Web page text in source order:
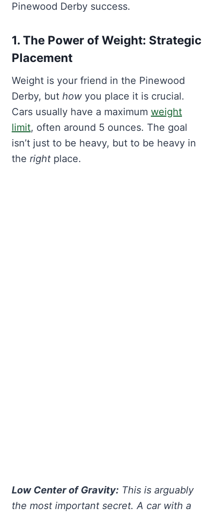
Pinewood Derby success.
1. The Power of Weight: Strategic
Placement
Weight is your friend in the Pinewood
Derby, but howyou place it is crucial.
Cars usually have a maximum weight
limit, often around 5 ounces. The goal
isn’t just to be heavy, but to be heavy in
the right place.
Low Center of Gravity: This is arguably
the most important secret. A car with a